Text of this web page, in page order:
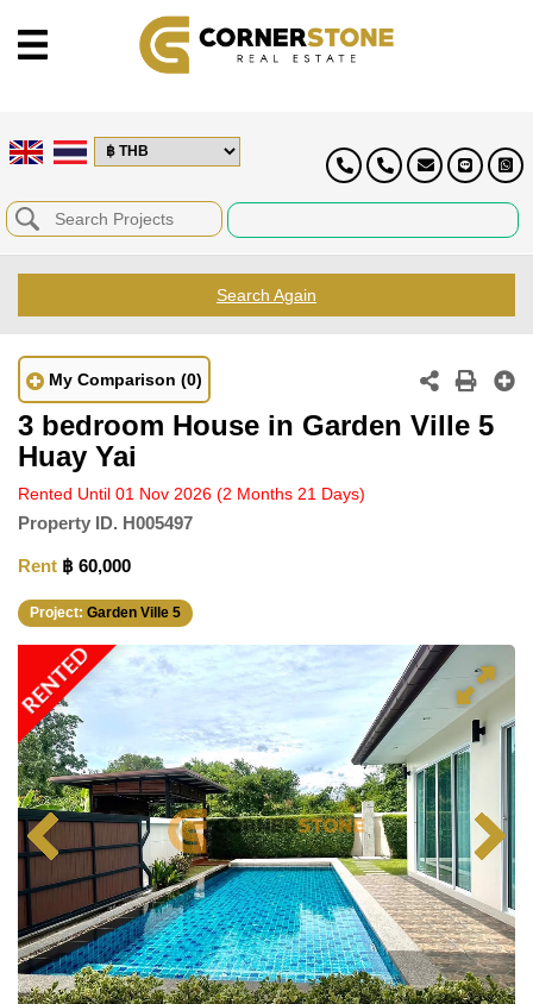
Search Again
My Comparison (0)
3 bedroom House in Garden Ville 5
Huay Yai
Rented Until 01 Nov 2026 (2 Months 21 Days)
Property ID. H005497
Rent ฿ 60,000
Project: Garden Ville 5
RENTED